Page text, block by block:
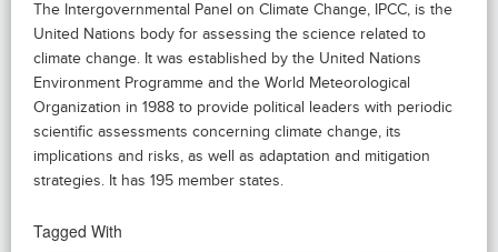
The Intergovernmental Panel on Climate Change, IPCC, is the
United Nations body for assessing the science related to
climate change. It was established by the United Nations
Environment Programme and the World Meteorological
Organization in 1988 to provide political leaders with periodic
scientific assessments concerning climate change, its
implications and risks, as well as adaptation and mitigation
strategies. It has 195 member states.
Tagged With